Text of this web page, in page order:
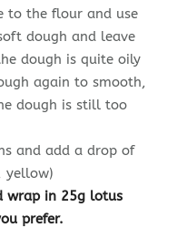
to the flour and use
dough and leave
dough is quite oily
again to smooth,
dough is still too
and add a drop of
yellow)
wrap in 25g lotus
prefer.